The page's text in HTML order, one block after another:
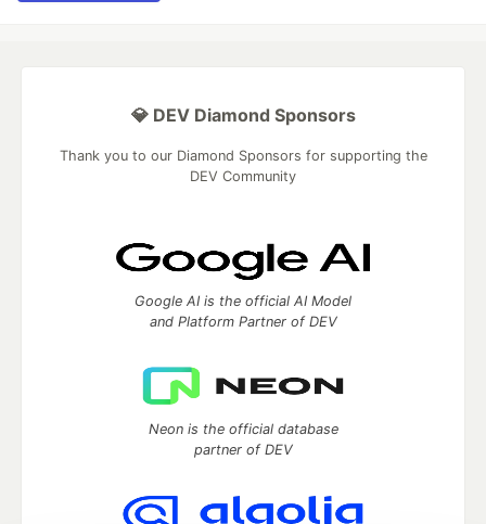
💎 DEV Diamond Sponsors
Thank you to our Diamond Sponsors for supporting the
DEV Community
Google AI is the official AI Model
and Platform Partner of DEV
Neon is the official database
partner of DEV